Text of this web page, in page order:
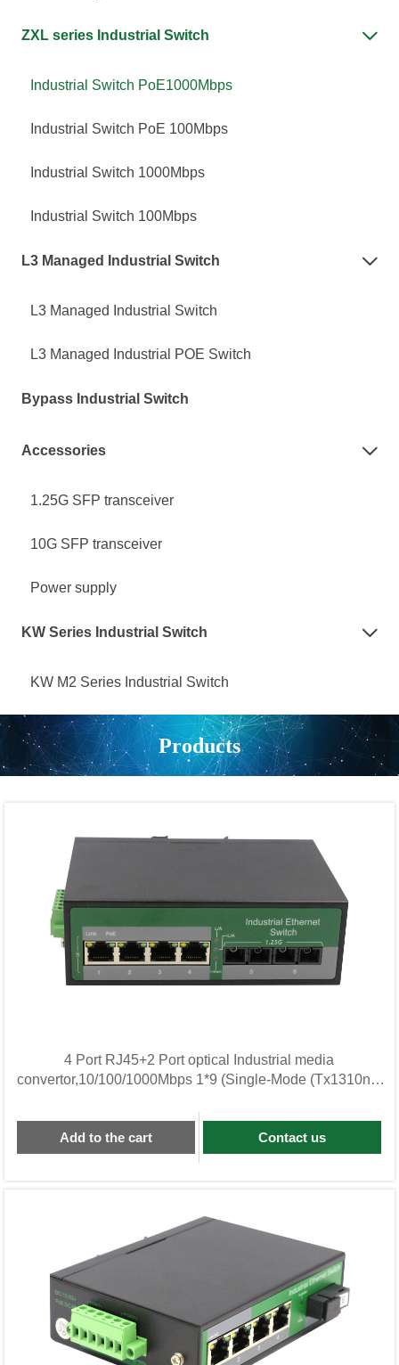
ZXL series Industrial Switch 
Industrial Switch PoE1000Mbps
Industrial Switch PoE 100Mbps
Industrial Switch 1000Mbps
Industrial Switch 100Mbps
L3 Managed Industrial Switch 
L3 Managed Industrial Switch
L3 Managed Industrial POE Switch
Bypass Industrial Switch
Accessories 
1.25G SFP transceiver
10G SFP transceiver
Power supply
KW Series Industrial Switch 
KW M2 Series Industrial Switch
Products
4 Port RJ45+2 Port optical Industrial media
convertor,10/100/1000Mbps 1*9 (Single-Mode (Tx1310nm
Add to the cart Contact us